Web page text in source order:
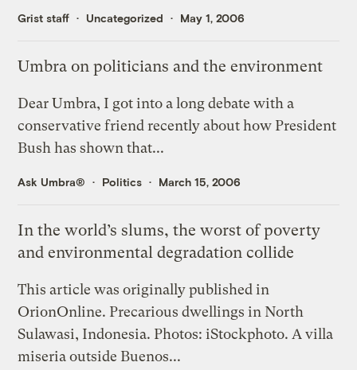
Grist staff Uncategorized May 1, 2006
Umbra on politicians and the environment
Dear Umbra, I got into a long debate with a
conservative friend recently about how President
Bush has shown that...
Ask Umbra® Politics March 15, 2006
In the world’s slums, the worst of poverty
and environmental degradation collide
This article was originally published in
OrionOnline. Precarious dwellings in North
Sulawasi, Indonesia. Photos: iStockphoto. A villa
miseria outside Buenos...